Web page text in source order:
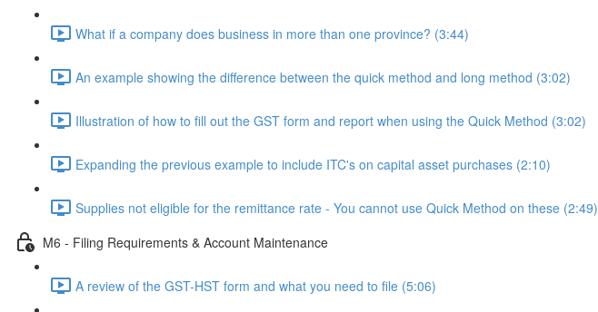
What if a company does business in more than one province? (3:44)
An example showing the difference between the quick method and long method (3:02)
Illustration of how to fill out the GST form and report when using the Quick Method (3:02)
Expanding the previous example to include ITC's on capital asset purchases (2:10)
Supplies not eligible for the remittance rate - You cannot use Quick Method on these (2:49)
M6 - Filing Requirements & Account Maintenance
A review of the GST-HST form and what you need to file (5:06)